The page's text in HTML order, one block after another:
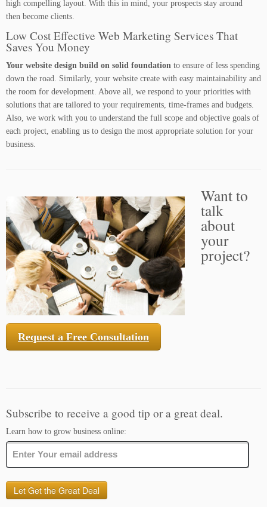
high compelling layout. With this in mind, your prospects stay around
then become clients.
Low Cost Effective Web Marketing Services That
Saves You Money
Your website design build on solid foundation to ensure of less spending
down the road. Similarly, your website create with easy maintainability and
the room for development. Above all, we respond to your priorities with
solutions that are tailored to your requirements, time-frames and budgets.
Also, we work with you to understand the full scope and objective goals of
each project, enabling us to design the most appropriate solution for your
business.
Want to
talk
about
your
project?
Request a Free Consultation
Subscribe to receive a good tip or a great deal.
Learn how to grow business online: